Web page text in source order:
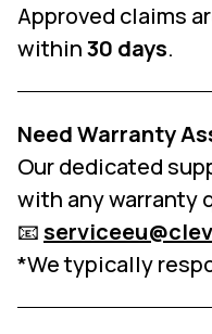
Approved claims
within30 days.
Need Warranty
Our dedicated
with any warranty
📧
*We typically